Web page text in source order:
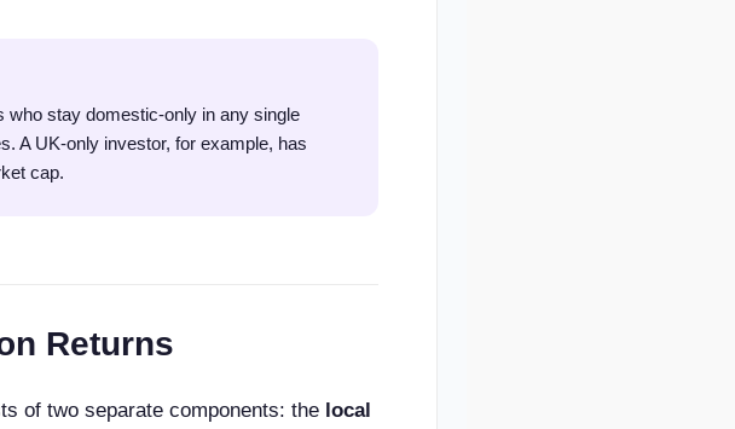
who stay domestic-only in any single
A UK-only investor, for example, has
cap.
Returns
of two separate components: the local